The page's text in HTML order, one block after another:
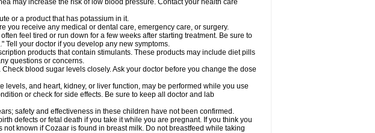
may increase the risk of low blood pressure. Contact your health care
or a product that has potassium in it.
you receive any medical or dental care, emergency care, or surgery.
feel tired or run down for a few weeks after starting treatment. Be sure to
Tell your doctor if you develop any new symptoms.
products that contain stimulants. These products may include diet pills
questions or concerns.
blood sugar levels closely. Ask your doctor before you change the dose
levels, and heart, kidney, or liver function, may be performed while you use
or check for side effects. Be sure to keep all doctor and lab
safety and effectiveness in these children have not been confirmed.
defects or fetal death if you take it while you are pregnant. If you think you
not known if Cozaar is found in breast milk. Do not breastfeed while taking